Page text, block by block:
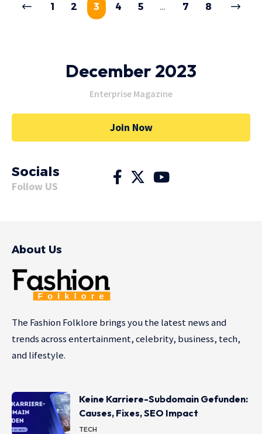
1 2 3 4 5 … 7 8
December 2023
Enterprise Magazine
Join Now
Socials
Follow US
About Us
The Fashion Folklore brings you the latest news and
trends across entertainment, celebrity, business, tech,
and lifestyle.
Keine Karriere-Subdomain Gefunden:
Causes, Fixes, SEO Impact
TECH